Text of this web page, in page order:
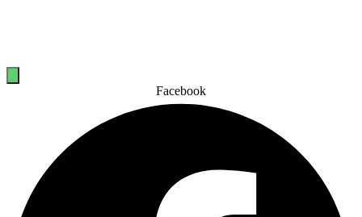
Facebook